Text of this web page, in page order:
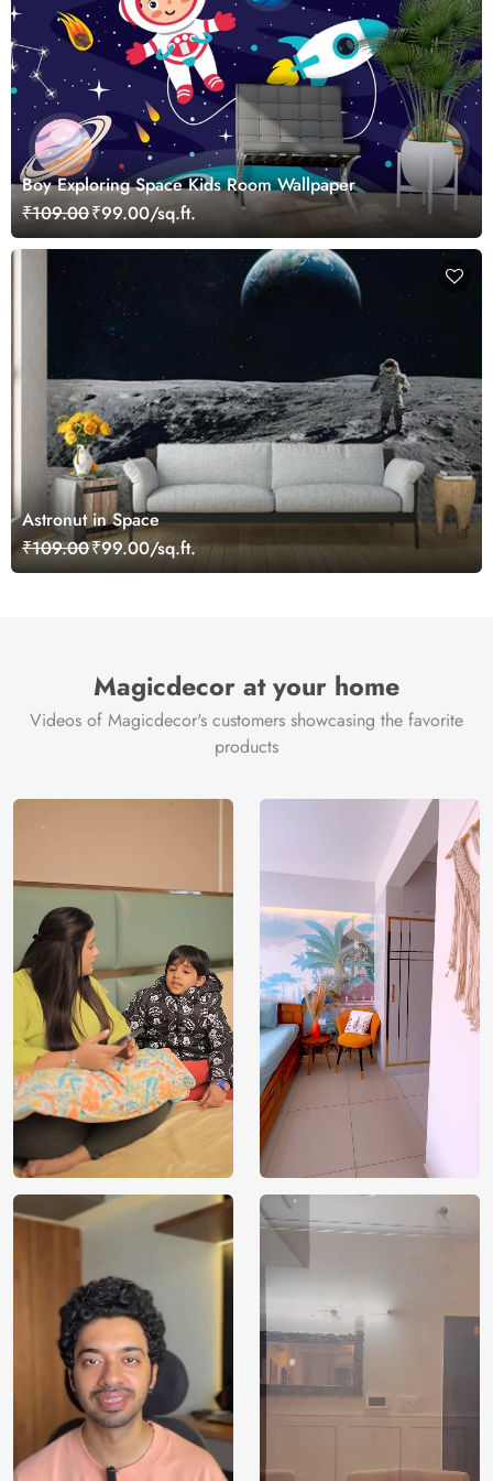
Boy Exploring Space Kids Room Wallpaper
₹109.00₹99.00/sq.ft.
Astronut in Space
₹109.00₹99.00/sq.ft.
Magicdecor at your home
Videos of Magicdecor's customers showcasing the favorite
products